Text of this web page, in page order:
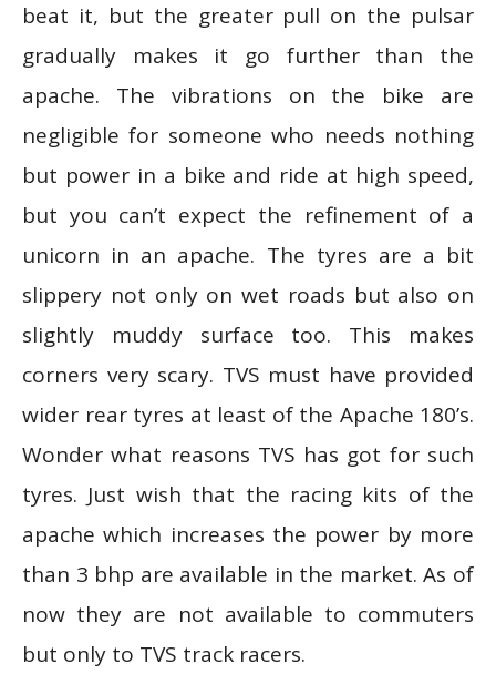
beat it, but the greater pull on the pulsar
gradually makes it go further than the
apache. The vibrations on the bike are
negligible for someone who needs nothing
but power in a bike and ride at high speed,
but you can’t expect the refinement of a
unicorn in an apache. The tyres are a bit
slippery not only on wet roads but also on
slightly muddy surface too. This makes
corners very scary. TVS must have provided
wider rear tyres at least of the Apache 180’s.
Wonder what reasons TVS has got for such
tyres. Just wish that the racing kits of the
apache which increases the power by more
than 3 bhp are available in the market. As of
now they are not available to commuters
but only to TVS track racers.